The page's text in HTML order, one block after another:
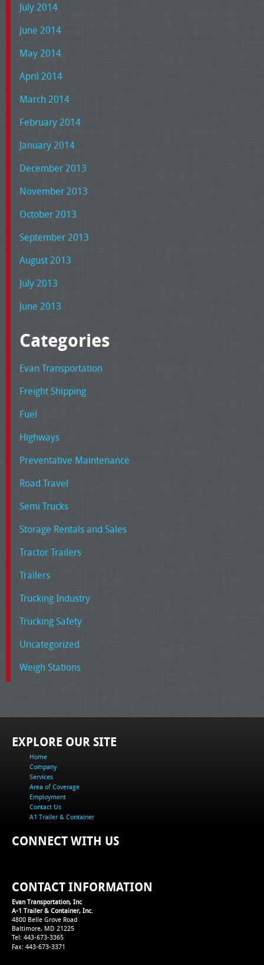
July 2014
June 2014
May 2014
April 2014
March 2014
February 2014
January 2014
December 2013
November 2013
October 2013
September 2013
August 2013
July 2013
June 2013
Categories
Evan Transportation
Freight Shipping
Fuel
Highways
Preventative Maintenance
Road Travel
Semi Trucks
Storage Rentals and Sales
Tractor Trailers
Trailers
Trucking Industry
Trucking Safety
Uncategorized
Weigh Stations
EXPLORE OUR SITE
Home
Company
Services
Area of Coverage
Employment
Contact Us
A1 Trailer & Container
CONNECT WITH US
CONTACT INFORMATION
Evan Transportation, Inc
A-1 Trailer & Container, Inc.
4800 Belle Grove Road
Baltimore, MD 21225
Tel: 443-673-3365
Fax: 443-673-3371